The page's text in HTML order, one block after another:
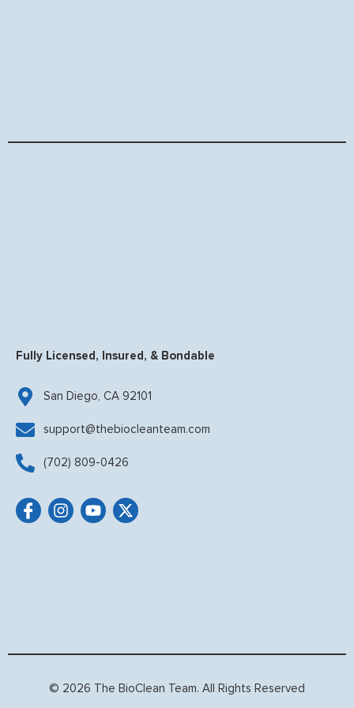
Fully Licensed, Insured, & Bondable
San Diego, CA 92101
support@thebiocleanteam.com
(702) 809-0426
© 2026 The BioClean Team. All Rights Reserved